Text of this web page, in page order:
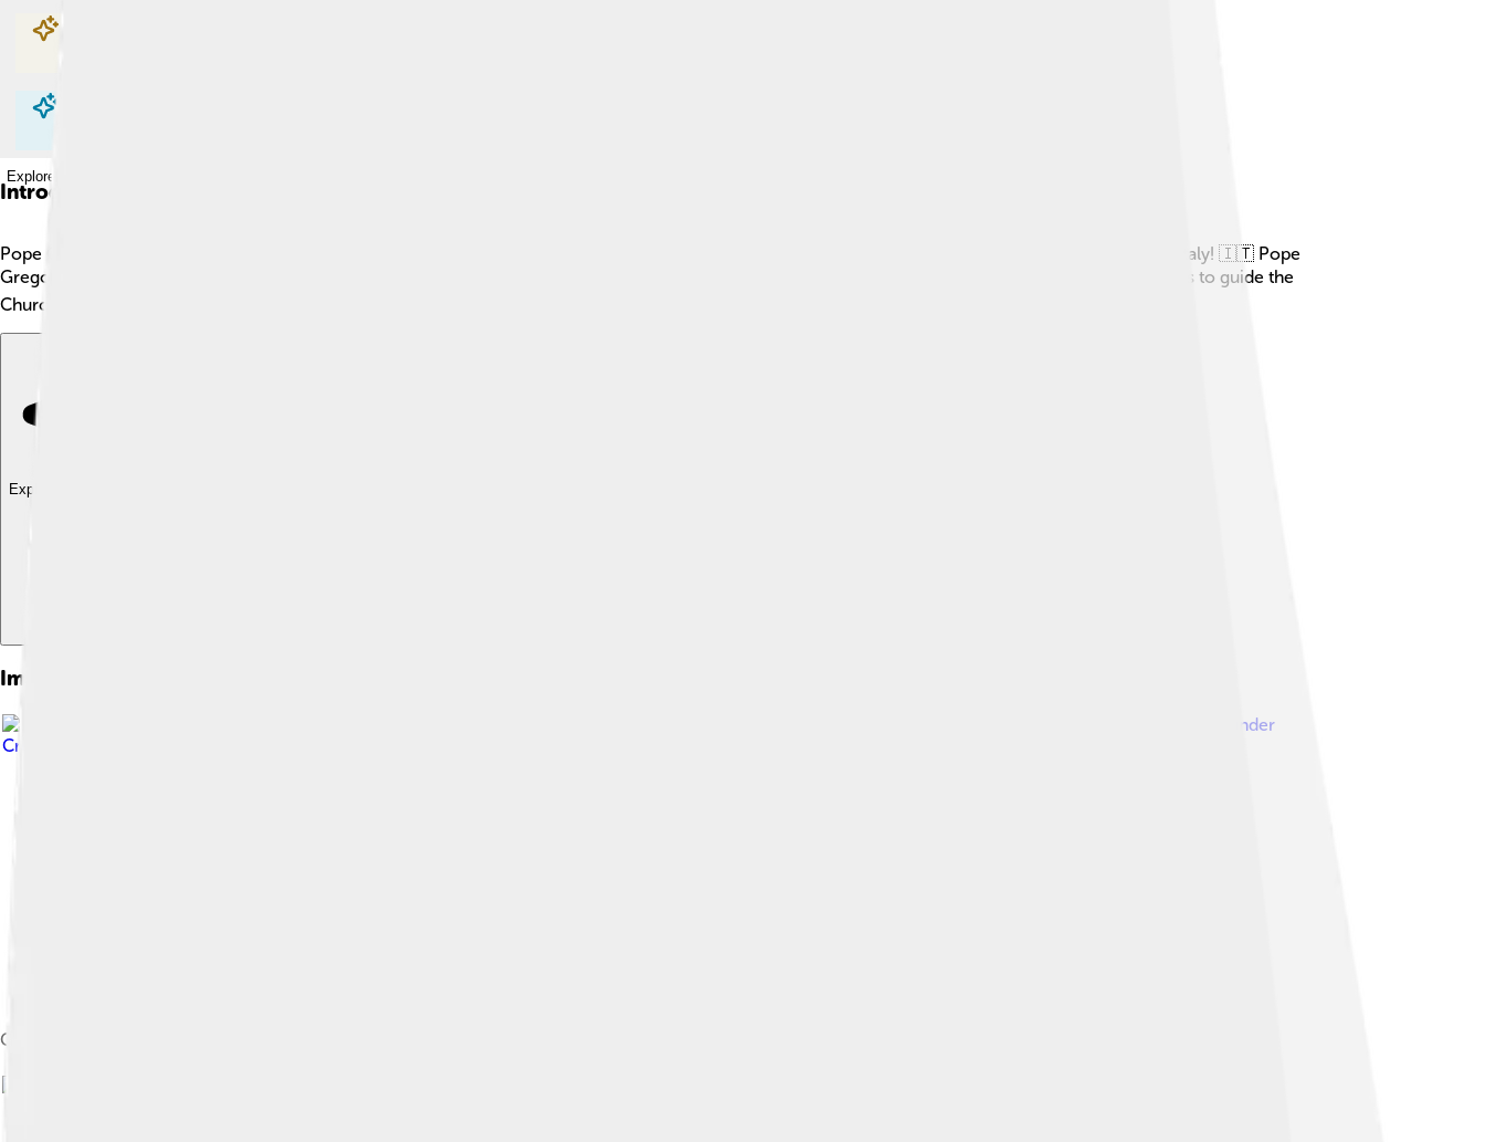
Explore with ChatDino
Explore with ChatDino
Explore with ChatDino
Introduction
Pope Gregory VI, also known as Giovanni Graziano, was a special leader in the Roman Catholic Church. 🌟He was born in the beautiful city of Rome, Italy! 🇮🇹 Pope
Gregory VI was in charge from May 1, 1045, until he stepped down on December 20, 1046, during a meeting called the Council of Sutri. 🏛️ His job was to guide the
Church and help with important decisions. He faced many challenges but worked hard to keep the people united in their faith. 🙏
Explore with ChatDino
Images of Gregory Vi
, licensed under
Creative Commons Attribution 4.0
Gratian, later Gregory VI, was archpriest of San Giovanni a Porta Latina (the church exterior has changed little since his day).